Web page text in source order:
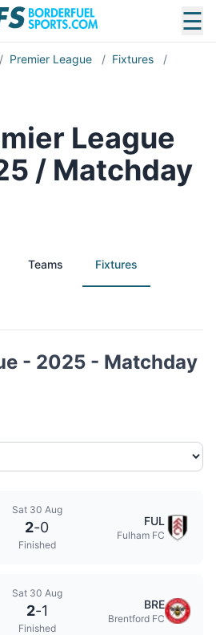
☰
/ Premier League / Fixtures
/
League
/ Matchday
Teams Fixtures
- 2025 - Matchday
Sat 30 Aug
2-0
Finished
FUL
Fulham FC
Sat 30 Aug
2-1
Finished
BRE
Brentford FC